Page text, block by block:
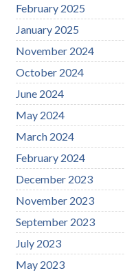
February 2025
January 2025
November 2024
October 2024
June 2024
May 2024
March 2024
February 2024
December 2023
November 2023
September 2023
July 2023
May 2023